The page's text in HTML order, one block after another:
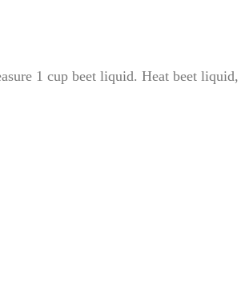
1 cup beet liquid. Heat beet liquid,